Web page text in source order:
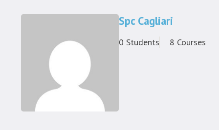
Spc Cagliari
0 Students 8 Courses